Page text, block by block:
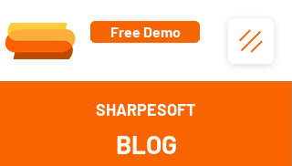
Free Demo
SHARPESOFT
BLOG